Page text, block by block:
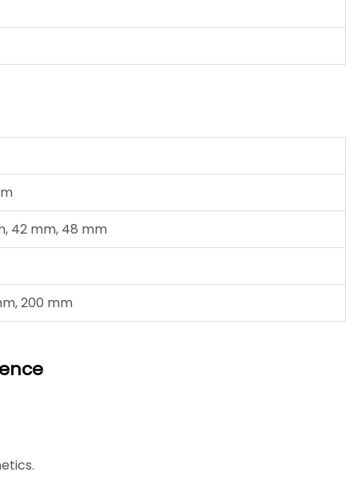
42 mm, 48 mm
200 mm